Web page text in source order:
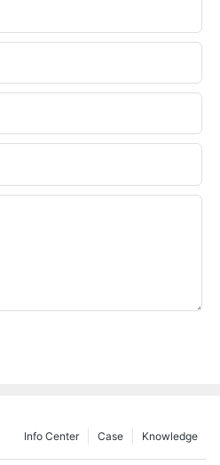
Knowledge
Case
Info Center